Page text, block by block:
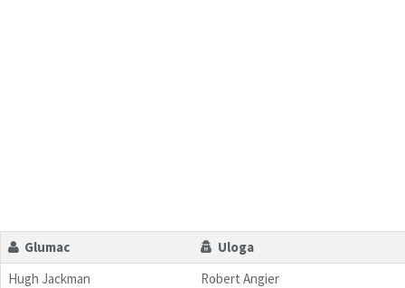
Glumac
Uloga
Hugh Jackman
Robert Angier